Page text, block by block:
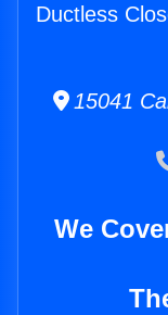
Ductless
15041
We